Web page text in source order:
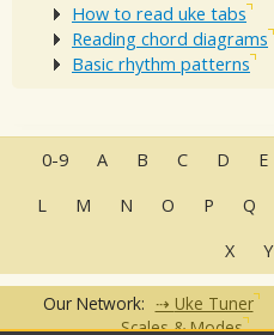
How to read uke tabs
Reading chord diagrams
Basic rhythm patterns
0-9 A B C D E
L
M N O P Q
X
Y
Our Network: Uke Tuner
Scales & Modes